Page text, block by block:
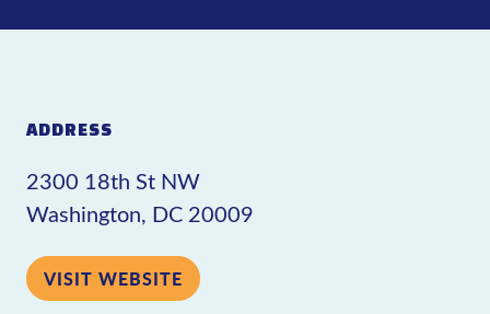
ADDRESS
2300 18th St NW
Washington, DC 20009
VISIT WEBSITE